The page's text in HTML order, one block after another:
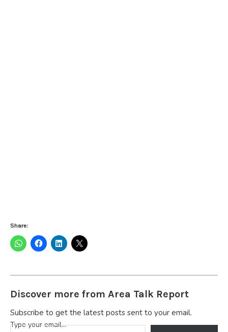
Share:
Discover more from Area Talk Report
Subscribe to get the latest posts sent to your email.
Type your email…